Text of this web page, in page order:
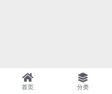
首页 分类